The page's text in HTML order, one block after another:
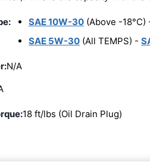
SAE 10W-30 (Above -18°C)
SAE 5W-30 (All TEMPS) -
N/A
18 ft/lbs (Oil Drain Plug)